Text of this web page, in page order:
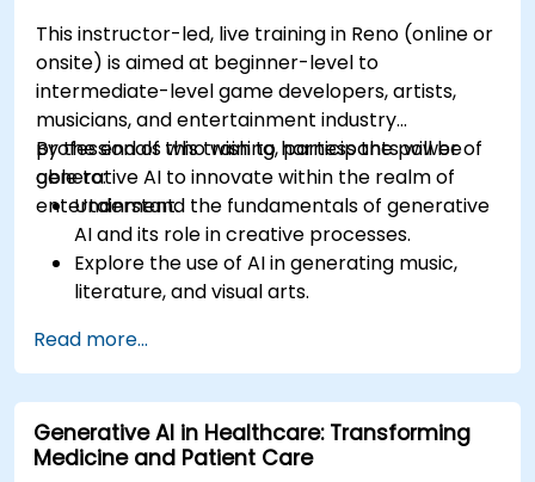
This instructor-led, live training in Reno (online or
onsite) is aimed at beginner-level to
intermediate-level game developers, artists,
musicians, and entertainment industry
professionals who wish to harness the power of
generative AI to innovate within the realm of
entertainment.
By the end of this training, participants will be
able to:
Understand the fundamentals of generative
AI and its role in creative processes.
Explore the use of AI in generating music,
literature, and visual arts.
development and player experiences.
Discuss the ethical considerations of using AI
in artistic creation.
Envision and develop AI-driven projects in
the entertainment sector.
Read more...
Generative AI in Healthcare: Transforming
Medicine and Patient Care